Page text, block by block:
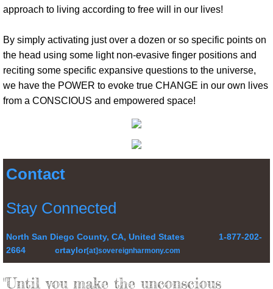
approach to living according to free will in our lives!
By simply activating just over a dozen or so specific points on
the head using some light non-evasive finger positions and
reciting some specific expansive questions to the universe,
we have the POWER to evoke true CHANGE in our own lives
from a CONSCIOUS and empowered space!
Contact
Stay Connected
North San Diego County, CA, United States 1-877-202-
2664 crtaylor[at]sovereignharmony.com
"Until you make the unconscious